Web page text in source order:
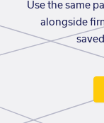
Use the same
alongside